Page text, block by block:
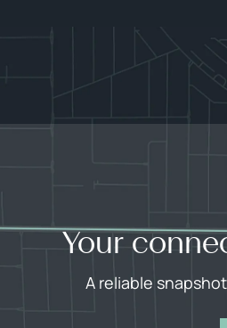
Your
A reliable